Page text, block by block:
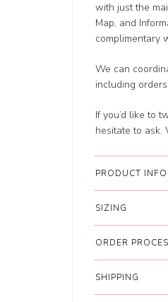
with just the
Map, and
complimentary
We can
including
If you’d like to
hesitate to ask.
PRODUCT
SIZING
ORDER
SHIPPING